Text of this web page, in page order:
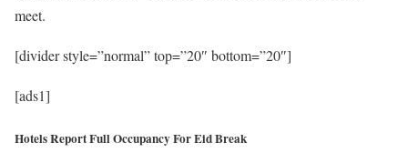
meet.
[divider style=”normal” top=”20″ bottom=”20″]
[ads1]
Hotels Report Full Occupancy For Eid Break